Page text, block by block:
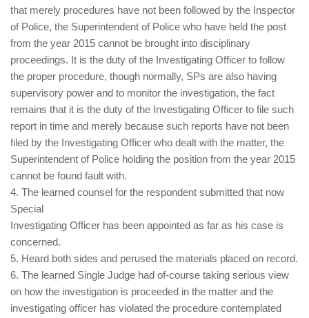
that merely procedures have not been followed by the Inspector
of Police, the Superintendent of Police who have held the post
from the year 2015 cannot be brought into disciplinary
proceedings. It is the duty of the Investigating Officer to follow
the proper procedure, though normally, SPs are also having
supervisory power and to monitor the investigation, the fact
remains that it is the duty of the Investigating Officer to file such
report in time and merely because such reports have not been
filed by the Investigating Officer who dealt with the matter, the
Superintendent of Police holding the position from the year 2015
cannot be found fault with.
4. The learned counsel for the respondent submitted that now
Special
Investigating Officer has been appointed as far as his case is
concerned.
5. Heard both sides and perused the materials placed on record.
6. The learned Single Judge had of-course taking serious view
on how the investigation is proceeded in the matter and the
investigating officer has violated the procedure contemplated